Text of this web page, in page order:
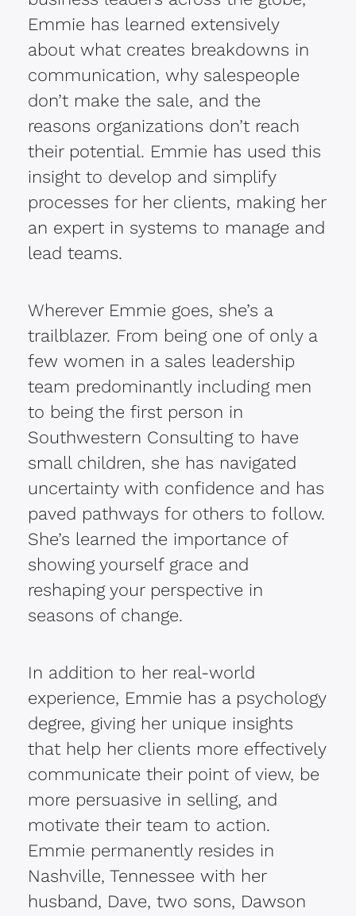
Emmie has learned extensively
about what creates breakdowns in
communication, why salespeople
don’t make the sale, and the
reasons organizations don’t reach
their potential. Emmie has used this
insight to develop and simplify
processes for her clients, making her
an expert in systems to manage and
lead teams.
Wherever Emmie goes, she’s a
trailblazer. From being one of only a
few women in a sales leadership
team predominantly including men
to being the first person in
Southwestern Consulting to have
small children, she has navigated
uncertainty with confidence and has
paved pathways for others to follow.
She’s learned the importance of
showing yourself grace and
reshaping your perspective in
seasons of change.
In addition to her real-world
experience, Emmie has a psychology
degree, giving her unique insights
that help her clients more effectively
communicate their point of view, be
more persuasive in selling, and
motivate their team to action.
Emmie permanently resides in
Nashville, Tennessee with her
husband, Dave, two sons, Dawson